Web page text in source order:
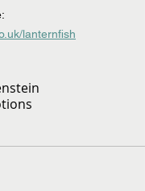
lanternfish